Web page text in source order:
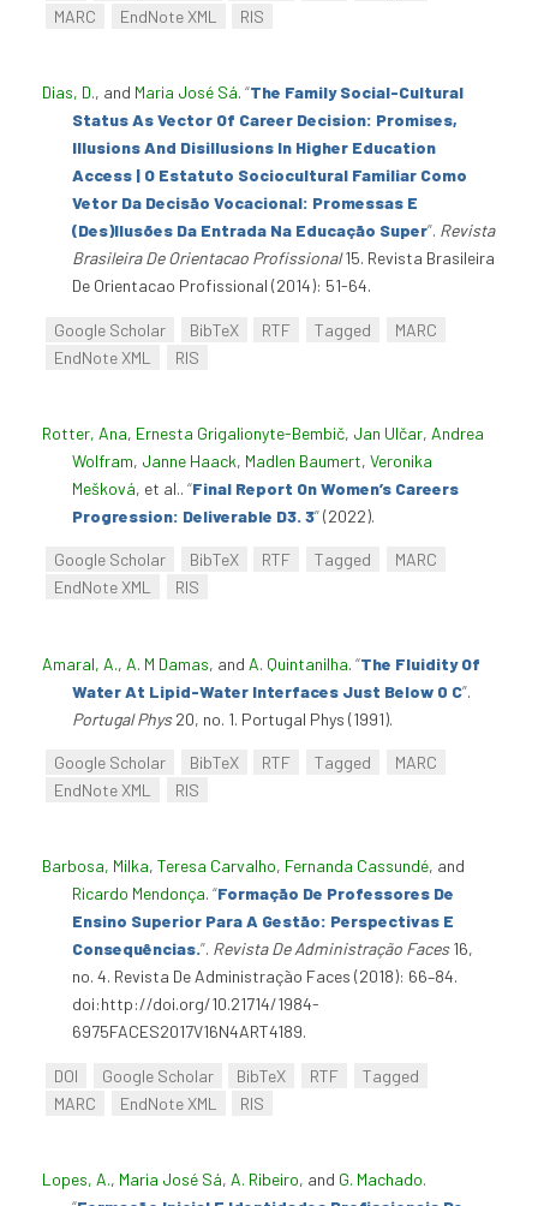
MARC
EndNote XML RIS
Dias, D., and Maria José Sá. “The Family Social-Cultural
Status As Vector Of Career Decision: Promises,
Illusions And Disillusions In Higher Education
Access | O Estatuto Sociocultural Familiar Como
Vetor Da Decisão Vocacional: Promessas E
(Des)Ilusões Da Entrada Na Educação Super”. Revista
Brasileira De Orientacao Profissional15. Revista Brasileira
De Orientacao Profissional (2014): 51-64.
Google Scholar BibTeX RTF Tagged
MARC
EndNote XML
RIS
Rotter, Ana, Ernesta Grigalionyte-Bembič, Jan Ulčar, Andrea
Wolfram, Janne Haack, Madlen Baumert, Veronika
Mešková, et al.. “Final Report On Women’s Careers
Progression: Deliverable D3. 3”(2022).
Google Scholar BibTeX RTF Tagged
MARC
EndNote XML
RIS
Amaral, A., A. M Damas, and A. Quintanilha. “The Fluidity Of
Water At Lipid-Water Interfaces Just Below 0 C”.
Portugal Phys20, no. 1. Portugal Phys (1991).
Google Scholar BibTeX RTF Tagged
MARC
EndNote XML
RIS
Barbosa, Milka, Teresa Carvalho, Fernanda Cassundé, and
Ricardo Mendonça. “Formação De Professores De
Ensino Superior Para A Gestão: Perspectivas E
Consequências.”. Revista De Administração Faces16,
no. 4. Revista De Administração Faces (2018): 66–84.
doi:http://doi.org/10.21714/1984-
6975FACES2017V16N4ART4189.
DOI Google Scholar BibTeX RTF
Tagged
MARC
EndNote XML RIS
Lopes, A., Maria José Sá, A. Ribeiro, and G. Machado.